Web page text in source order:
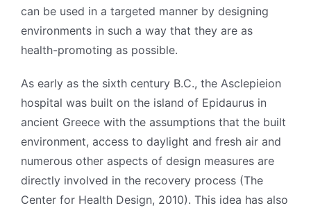
can be used in a targeted manner by designing
environments in such a way that they are as
health-promoting as possible.
As early as the sixth century B.C., the Asclepieion
hospital was built on the island of Epidaurus in
ancient Greece with the assumptions that the built
environment, access to daylight and fresh air and
numerous other aspects of design measures are
directly involved in the recovery process (The
Center for Health Design, 2010). This idea has also